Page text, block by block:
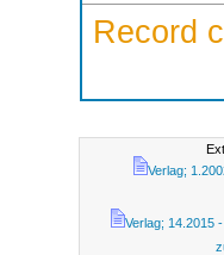
Record
Verlag;
Verlag; 14.2015